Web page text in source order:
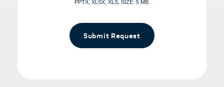
PPTX, XLSX, XLS, SIZE: 5 MB.
Submit Request